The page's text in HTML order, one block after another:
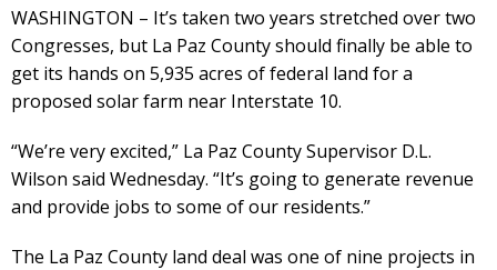
WASHINGTON – It’s taken two years stretched over two
Congresses, but La Paz County should finally be able to
get its hands on 5,935 acres of federal land for a
proposed solar farm near Interstate 10.
“We’re very excited,” La Paz County Supervisor D.L.
Wilson said Wednesday. “It’s going to generate revenue
and provide jobs to some of our residents.”
The La Paz County land deal was one of nine projects in